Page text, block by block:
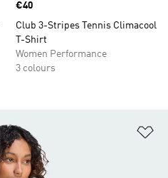
Price
€40
Club 3-Stripes Tennis Climacool
T-Shirt
Women Performance
3 colours